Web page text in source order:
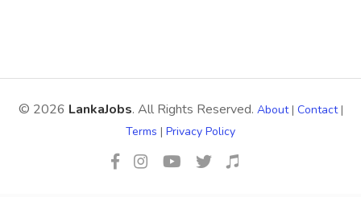
© 2026 LankaJobs. All Rights Reserved. About| Contact|
Terms | Privacy Policy